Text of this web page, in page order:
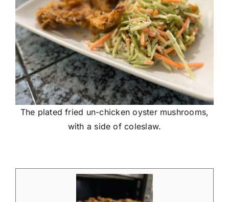
The plated fried un-chicken oyster mushrooms,
with a side of coleslaw.